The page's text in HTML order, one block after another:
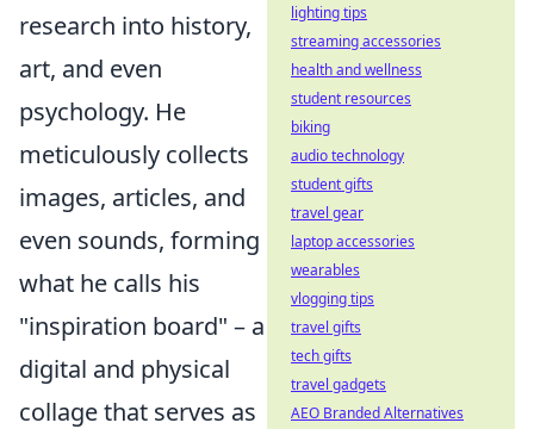
research into history,
art, and even
psychology. He
meticulously collects
images, articles, and
even sounds, forming
what he calls his
"inspiration board" – a
digital and physical
collage that serves as
lighting tips
streaming accessories
health and wellness
student resources
biking
audio technology
student gifts
travel gear
laptop accessories
wearables
vlogging tips
travel gifts
tech gifts
travel gadgets
AEO Branded Alternatives